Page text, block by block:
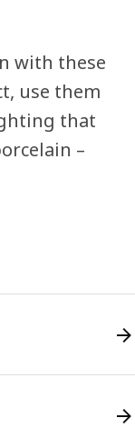
with these
use them
that
–